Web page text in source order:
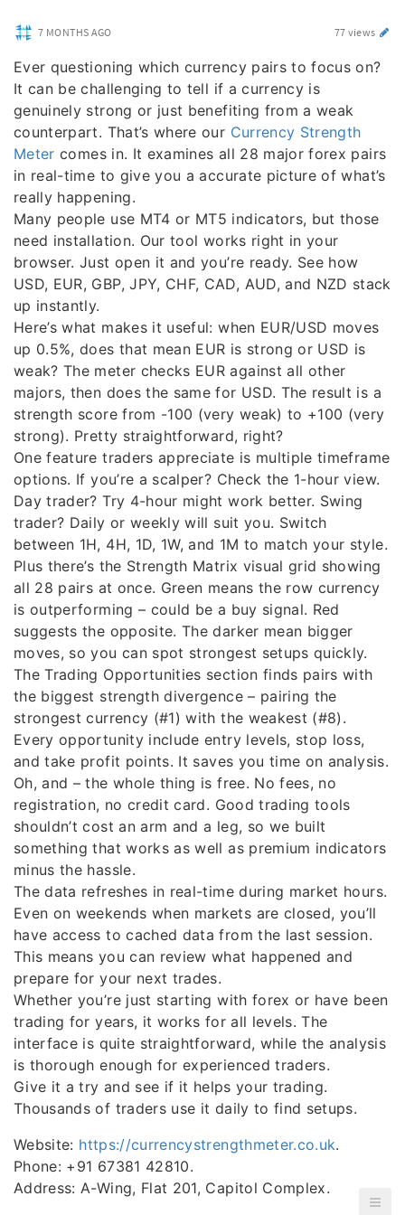
7 MONTHS AGO 77 views
Ever questioning which currency pairs to focus on?
It can be challenging to tell if a currency is
genuinely strong or just benefiting from a weak
counterpart. That’s where our Currency Strength
Meter comes in. It examines all 28 major forex pairs
in real-time to give you a accurate picture of what’s
really happening.
Many people use MT4 or MT5 indicators, but those
need installation. Our tool works right in your
browser. Just open it and you’re ready. See how
USD, EUR, GBP, JPY, CHF, CAD, AUD, and NZD stack
up instantly.
Here’s what makes it useful: when EUR/USD moves
up 0.5%, does that mean EUR is strong or USD is
weak? The meter checks EUR against all other
majors, then does the same for USD. The result is a
strength score from -100 (very weak) to +100 (very
strong). Pretty straightforward, right?
One feature traders appreciate is multiple timeframe
options. If you’re a scalper? Check the 1-hour view.
Day trader? Try 4-hour might work better. Swing
trader? Daily or weekly will suit you. Switch
between 1H, 4H, 1D, 1W, and 1M to match your style.
Plus there’s the Strength Matrix visual grid showing
all 28 pairs at once. Green means the row currency
is outperforming – could be a buy signal. Red
suggests the opposite. The darker mean bigger
moves, so you can spot strongest setups quickly.
The Trading Opportunities section finds pairs with
the biggest strength divergence – pairing the
strongest currency (#1) with the weakest (#8).
Every opportunity include entry levels, stop loss,
and take profit points. It saves you time on analysis.
Oh, and – the whole thing is free. No fees, no
registration, no credit card. Good trading tools
shouldn’t cost an arm and a leg, so we built
something that works as well as premium indicators
minus the hassle.
The data refreshes in real-time during market hours.
Even on weekends when markets are closed, you’ll
have access to cached data from the last session.
This means you can review what happened and
prepare for your next trades.
Whether you’re just starting with forex or have been
trading for years, it works for all levels. The
interface is quite straightforward, while the analysis
is thorough enough for experienced traders.
Give it a try and see if it helps your trading.
Thousands of traders use it daily to find setups.
Website: https://currencystrengthmeter.co.uk.
Phone: +91 67381 42810.
Address: A-Wing, Flat 201, Capitol Complex.